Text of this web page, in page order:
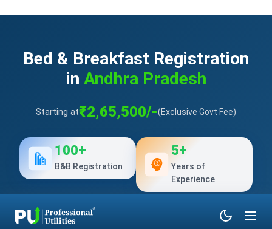
Bed & Breakfast Registration
in Andhra Pradesh
Starting at₹2,65,500/-(Exclusive Govt Fee)
100+
B&B Registration
5+
Years of
Experience